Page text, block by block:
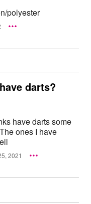
polyester
darts?
have darts some
ones I have
2021